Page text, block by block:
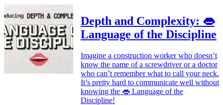
Depth and Complexity: 👄
Language of the Discipline
Imagine a construction worker who doesn’t
know the name of a screwdriver or a doctor
who can’t remember what to call your neck.
It’s pretty hard to communicate well without
knowing the 👄 Language of the
Discipline!